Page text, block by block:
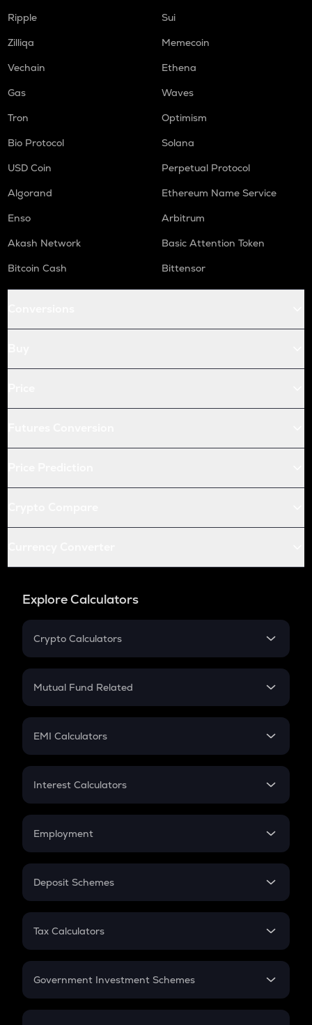
Ripple
Sui
Zilliqa
Memecoin
Vechain
Ethena
Gas
Waves
Tron
Optimism
Bio Protocol
Solana
USD Coin
Perpetual Protocol
Algorand
Ethereum Name Service
Enso
Arbitrum
Akash Network
Basic Attention Token
Bitcoin Cash
Bittensor
Explore Calculators
Crypto Calculators
Crypto SIP Calculator
Crypto Futures
Mutual Fund Related
Mutual Fund
EMI Calculators
EMI
Credit Card EMI
Interest Calculators
Compound Interest
Employment
In-Hand Salary
PPF
Gratuity
Retirement
Deposit Schemes
FD
Tax Calculators
GST
Government Investment Schemes
Sukanya Samriddhu Yojana